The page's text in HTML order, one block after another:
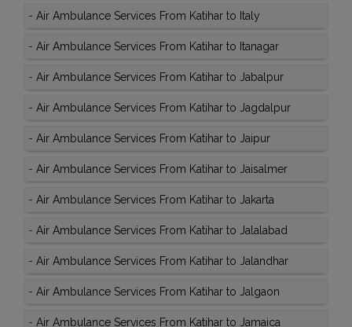
- Air Ambulance Services From Katihar to Italy
- Air Ambulance Services From Katihar to Itanagar
- Air Ambulance Services From Katihar to Jabalpur
- Air Ambulance Services From Katihar to Jagdalpur
- Air Ambulance Services From Katihar to Jaipur
- Air Ambulance Services From Katihar to Jaisalmer
- Air Ambulance Services From Katihar to Jakarta
- Air Ambulance Services From Katihar to Jalalabad
- Air Ambulance Services From Katihar to Jalandhar
- Air Ambulance Services From Katihar to Jalgaon
- Air Ambulance Services From Katihar to Jamaica